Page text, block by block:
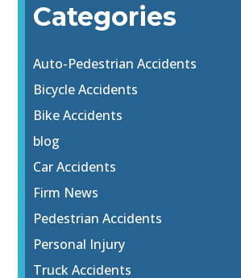
Categories
Auto-Pedestrian Accidents
Bicycle Accidents
Bike Accidents
blog
Car Accidents
Firm News
Pedestrian Accidents
Personal Injury
Truck Accidents